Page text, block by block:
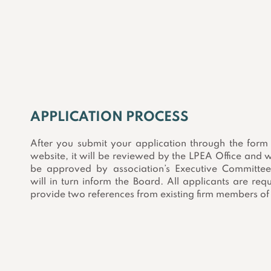
APPLICATION PROCESS
After you submit your application through the
website, it will be reviewed by the LPEA Office and
be approved by association’s Executive
will in turn inform the Board. All applicants are
provide two references from existing firm members of